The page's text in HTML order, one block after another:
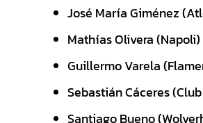
José María Giménez
Mathías Olivera (Napoli)
Guillermo Varela
Sebastián Cáceres
Santiago Bueno